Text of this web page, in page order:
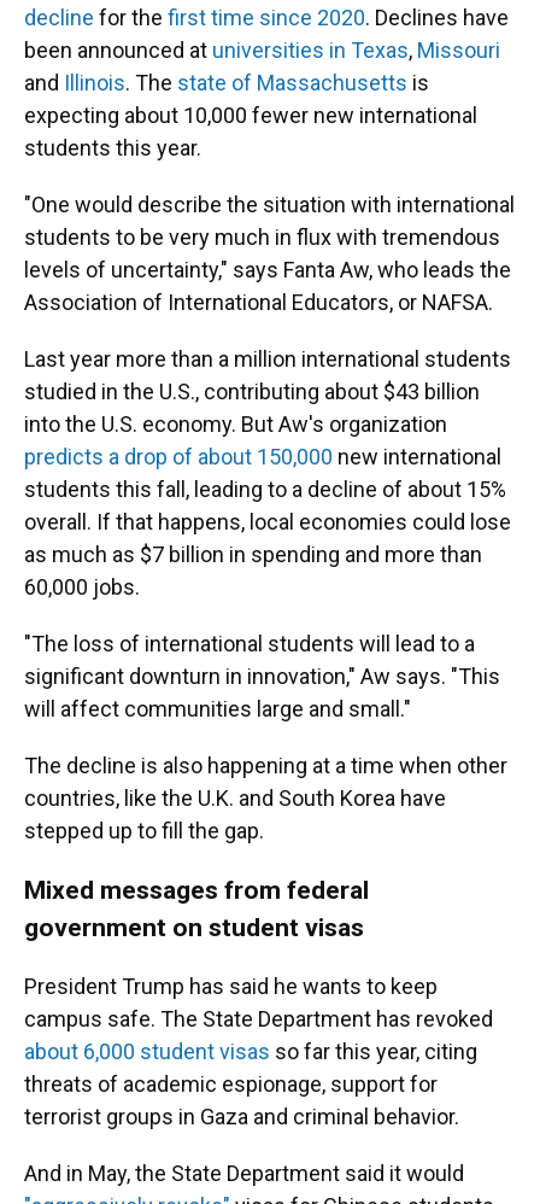
decline for the first time since 2020. Declines have
been announced at universities in Texas, Missouri
and Illinois. The state of Massachusetts is
expecting about 10,000 fewer new international
students this year.
"One would describe the situation with international
students to be very much in flux with tremendous
levels of uncertainty," says Fanta Aw, who leads the
Association of International Educators, or NAFSA.
Last year more than a million international students
studied in the U.S., contributing about $43 billion
into the U.S. economy. But Aw's organization
predicts a drop of about 150,000 new international
students this fall, leading to a decline of about 15%
overall. If that happens, local economies could lose
as much as $7 billion in spending and more than
60,000 jobs.
"The loss of international students will lead to a
significant downturn in innovation," Aw says. "This
will affect communities large and small."
The decline is also happening at a time when other
countries, like the U.K. and South Korea have
stepped up to fill the gap.
Mixed messages from federal
government on student visas
President Trump has said he wants to keep
campus safe. The State Department has revoked
about 6,000 student visas so far this year, citing
threats of academic espionage, support for
terrorist groups in Gaza and criminal behavior.
And in May, the State Department said it would